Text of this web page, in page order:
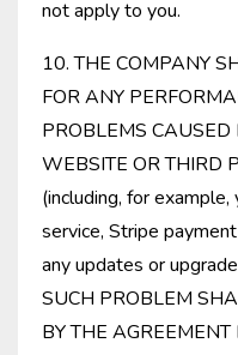
not apply to you.
10. THE COMPANY
FOR ANY
PROBLEMS CAUSED
WEBSITE OR THIRD
(including, for
service, Stripe
any updates or
SUCH PROBLEM
BY THE